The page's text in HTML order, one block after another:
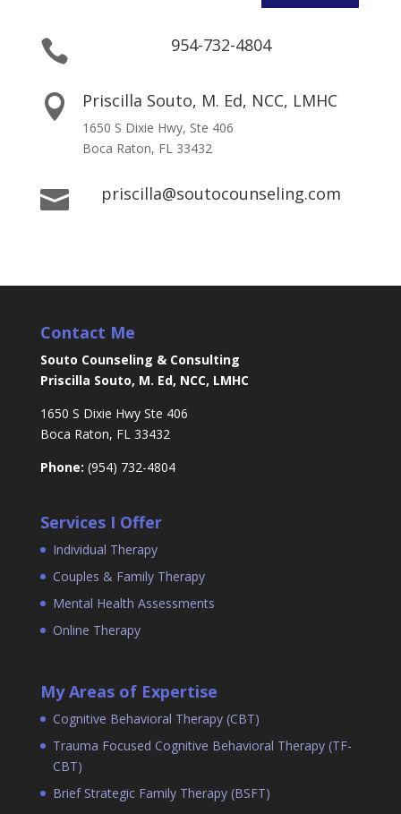
 954-732-4804
 Priscilla Souto, M. Ed, NCC, LMHC
1650 S Dixie Hwy, Ste 406
Boca Raton, FL 33432
 priscilla@soutocounseling.com
Contact Me
Souto Counseling & Consulting
Priscilla Souto, M. Ed, NCC, LMHC
1650 S Dixie Hwy Ste 406
Boca Raton, FL 33432
Phone: (954) 732-4804
Services I Offer
Individual Therapy
Couples & Family Therapy
Mental Health Assessments
Online Therapy
My Areas of Expertise
Cognitive Behavioral Therapy (CBT)
Trauma Focused Cognitive Behavioral Therapy (TF-
CBT)
Brief Strategic Family Therapy (BSFT)